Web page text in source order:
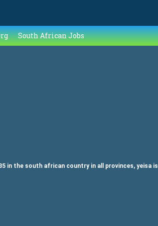
South African Jobs
in the south african country in all provinces, yeisa is